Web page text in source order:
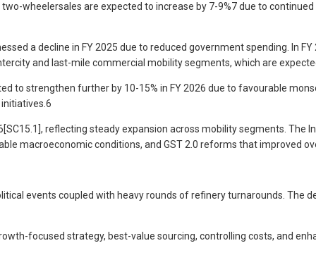
wheelersales are expected to increase by 7-9%7 due to
a decline in FY 2025 due to reduced government spending. In
and last-mile commercial mobility segments, which are
to strengthen further by 10-15% in FY 2026 due to favourable
reflecting steady expansion across mobility segments.
macroeconomic conditions, and GST 2.0 reforms that improved
events coupled with heavy rounds of refinery turnarounds. The
focused strategy, best-value sourcing, controlling costs, and